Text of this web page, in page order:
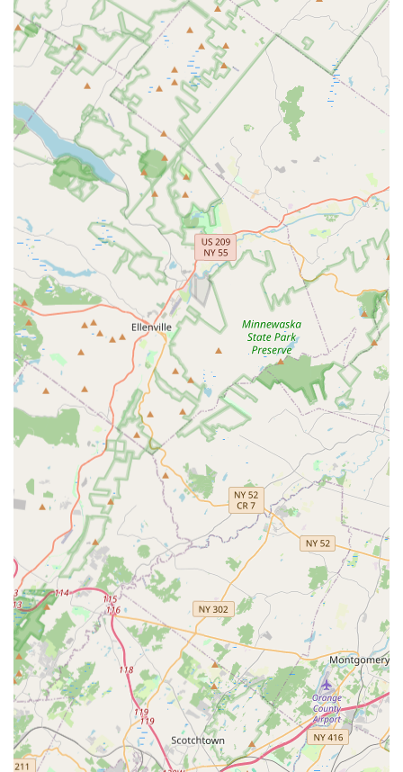
points to significant improvements and a current focus on
providing an excellent experience for little ones, as well as
dancers of all ages. The availability of a free trial class, as
mentioned by a happy customer, provides a no-risk
opportunity for New Jersey families to experience the
welcoming environment and high-quality instruction firsthand
before committing.
In essence, Claim to Fame - Dance & Tumble is more than just
a dance studio; it's a supportive community where kindness
and patience are paramount. For any New Jersey local looking
for a place where their child can discover the joy of dance and
tumbling in a nurturing, encouraging, and aesthetically
pleasing environment, Claim to Fame in Kinnelon is an
excellent choice. It promises a positive and enriching
experience that lays a strong foundation for a lifelong love of
movement.